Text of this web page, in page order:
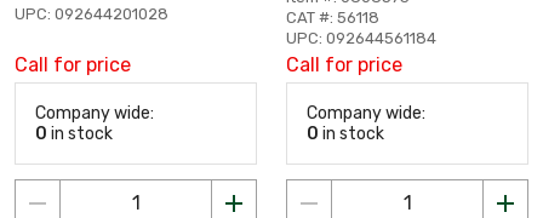
UPC: 092644201028
Call for price
Company wide:
0 in stock
CAT #: 56118
UPC: 092644561184
Call for price
Company wide:
0 in stock